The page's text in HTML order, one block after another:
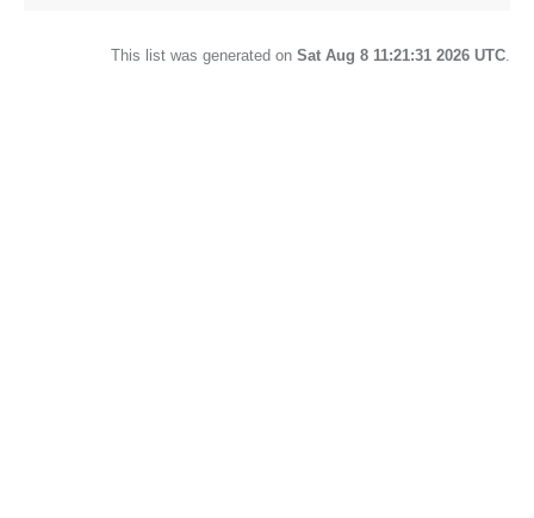
This list was generated on Sat Aug 8 11:21:31 2026 UTC.